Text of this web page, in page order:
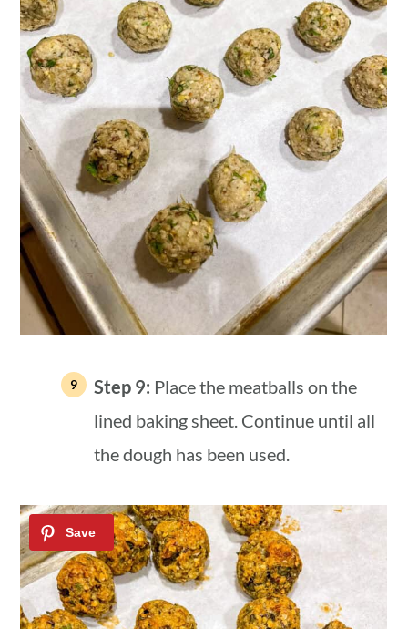
Step 9: Place the meatballs on the
lined baking sheet. Continue until all
the dough has been used.